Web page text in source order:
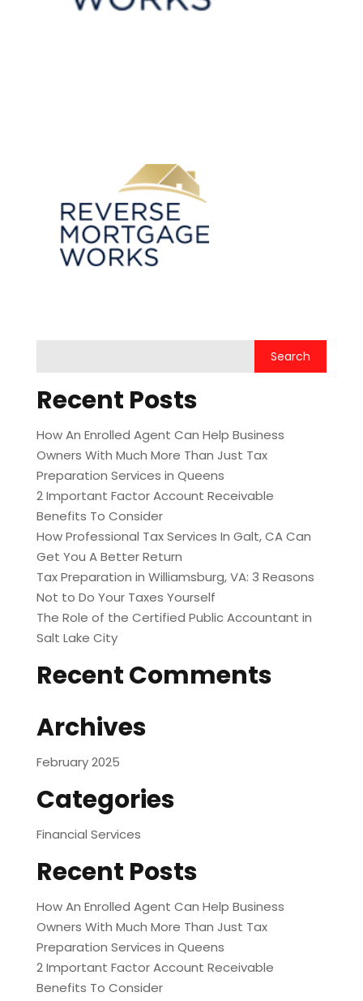
Recent Posts
How An Enrolled Agent Can Help Business
Owners With Much More Than Just Tax
Preparation Services in Queens
2 Important Factor Account Receivable
Benefits To Consider
How Professional Tax Services In Galt, CA Can
Get You A Better Return
Tax Preparation in Williamsburg, VA: 3 Reasons
Not to Do Your Taxes Yourself
The Role of the Certified Public Accountant in
Salt Lake City
Recent Comments
Archives
February 2025
Categories
Financial Services
Recent Posts
How An Enrolled Agent Can Help Business
Owners With Much More Than Just Tax
Preparation Services in Queens
2 Important Factor Account Receivable
Benefits To Consider